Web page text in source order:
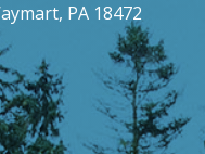
PA 18472